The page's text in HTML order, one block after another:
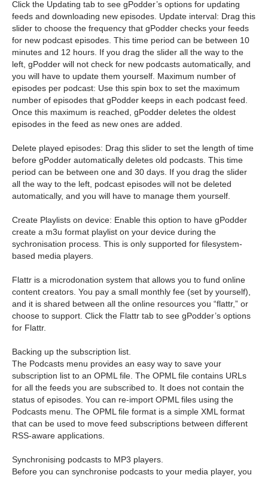
Click the Updating tab to see gPodder’s options for updating
feeds and downloading new episodes. Update interval: Drag this
slider to choose the frequency that gPodder checks your feeds
for new podcast episodes. This time period can be between 10
minutes and 12 hours. If you drag the slider all the way to the
left, gPodder will not check for new podcasts automatically, and
you will have to update them yourself. Maximum number of
episodes per podcast: Use this spin box to set the maximum
number of episodes that gPodder keeps in each podcast feed.
Once this maximum is reached, gPodder deletes the oldest
episodes in the feed as new ones are added.
Delete played episodes: Drag this slider to set the length of time
before gPodder automatically deletes old podcasts. This time
period can be between one and 30 days. If you drag the slider
all the way to the left, podcast episodes will not be deleted
automatically, and you will have to manage them yourself.
Create Playlists on device: Enable this option to have gPodder
create a m3u format playlist on your device during the
sychronisation process. This is only supported for filesystem-
based media players.
Flattr is a microdonation system that allows you to fund online
content creators. You pay a small monthly fee (set by yourself),
and it is shared between all the online resources you “flattr,” or
choose to support. Click the Flattr tab to see gPodder’s options
for Flattr.
Backing up the subscription list.
The Podcasts menu provides an easy way to save your
subscription list to an OPML file. The OPML file contains URLs
for all the feeds you are subscribed to. It does not contain the
status of episodes. You can re-import OPML files using the
Podcasts menu. The OPML file format is a simple XML format
that can be used to move feed subscriptions between different
RSS-aware applications.
Synchronising podcasts to MP3 players.
Before you can synchronise podcasts to your media player, you